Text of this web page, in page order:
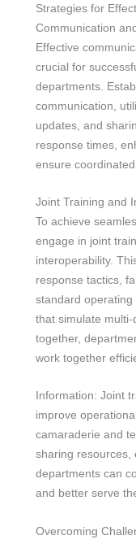
Strategies for
Communication
Effective
crucial for
departments.
communication,
updates, and
response times,
ensure
Joint Training and
To achieve
engage in joint
interoperability.
response tactics,
standard
that simulate
together,
work together
Information: Joint
improve
camaraderie and
sharing resources,
departments can
and better serve
Overcoming